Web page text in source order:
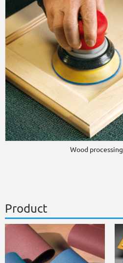
Wood
Product